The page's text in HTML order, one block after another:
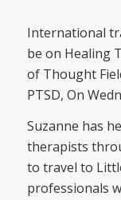
International
be on Healing
of Thought
PTSD, On
Suzanne has
therapists
to travel to
professionals